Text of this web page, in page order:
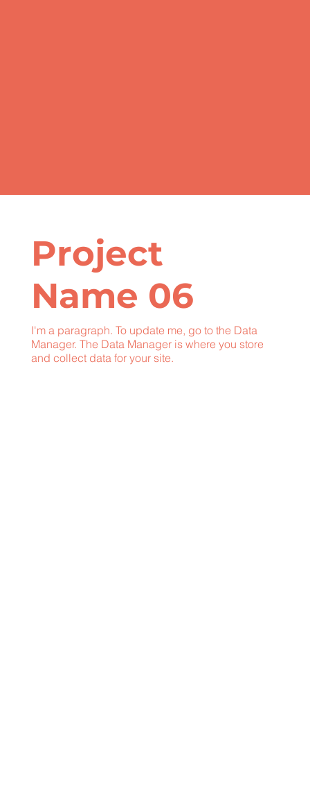
Project
Name 06
I'm a paragraph. To update me, go to the Data
Manager. The Data Manager is where you store
and collect data for your site.